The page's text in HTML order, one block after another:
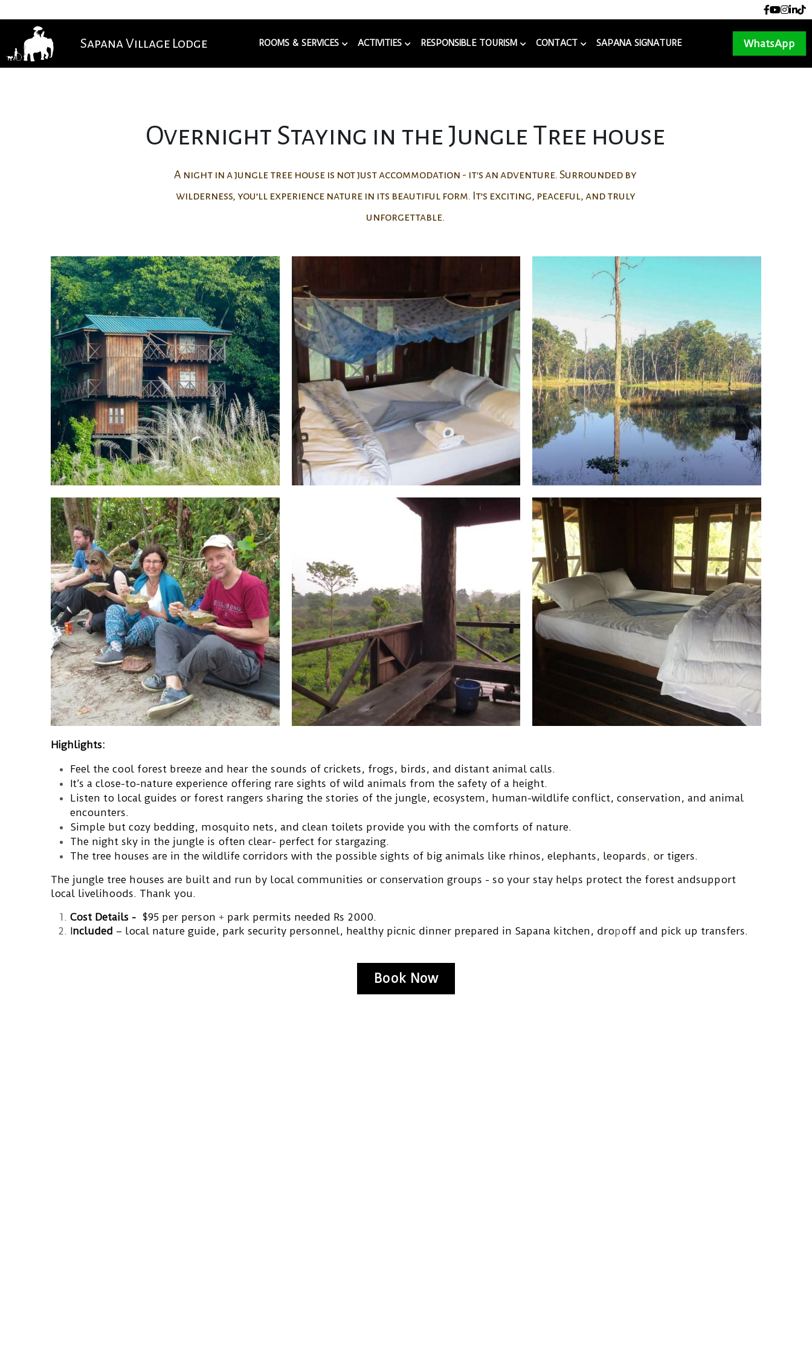
Sapana Village Lodge ROOMS & SERVICES ACTIVITIES RESPONSIBLE TOURISM CONTACT SAPANA SIGNATURE WhatsApp
Overnight Staying in the Jungle Tree house
A night in a jungle tree house is not just accommodation - it's an adventure. Surrounded by
wilderness, you’ll experience nature in its beautiful form. It’s exciting, peaceful, and truly
unforgettable.
Highlights:
Feel the cool forest breeze and hear the sounds of crickets, frogs, birds, and distant animal calls.
It’s a close-to-nature experience offering rare sights of wild animals from the safety of a height.
Listen to local guides or forest rangers sharing the stories of the jungle, ecosystem, human-wildlife conflict, conservation, and animal
encounters.
Simple but cozy bedding, mosquito nets, and clean toilets provide you with the comforts of nature.
The night sky in the jungle is often clear- perfect for stargazing.
The tree houses are in the wildlife corridors with the possible sights of big animals like rhinos, elephants, leopards, or tigers.
The jungle tree houses are built and run by local communities or conservation groups - so your stay helps protect the forest andsupport
local livelihoods. Thank you.
Cost Details -
  $95 per person
+ park permits needed Rs 2000.
Included – local nature guide, park security personnel, healthy picnic dinner prepared in Sapana kitchen, dropoff and pick up transfers.
Book Now